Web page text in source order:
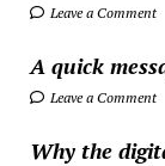
Leave a Comment
A quick
Leave a Comment
Why the